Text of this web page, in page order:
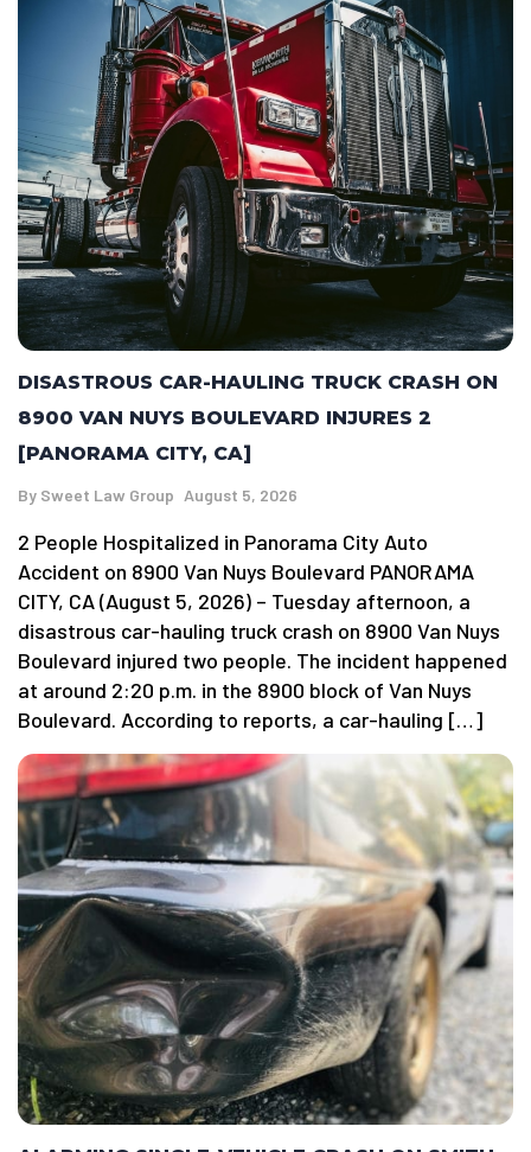
DISASTROUS CAR-HAULING TRUCK CRASH ON
8900 VAN NUYS BOULEVARD INJURES 2
[PANORAMA CITY, CA]
By Sweet Law Group August 5, 2026
2 People Hospitalized in Panorama City Auto
Accident on 8900 Van Nuys Boulevard PANORAMA
CITY, CA (August 5, 2026) – Tuesday afternoon, a
disastrous car-hauling truck crash on 8900 Van Nuys
Boulevard injured two people. The incident happened
at around 2:20 p.m. in the 8900 block of Van Nuys
Boulevard. According to reports, a car-hauling […]